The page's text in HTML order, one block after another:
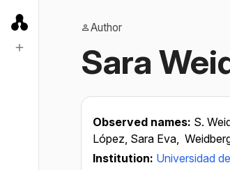
Author
Sara
Observed names: S.
López, Sara Eva,
Institution: Universidad